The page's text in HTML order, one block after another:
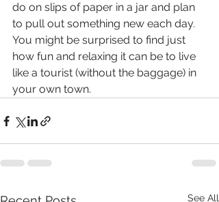
do on slips of paper in a jar and plan
to pull out something new each day.
You might be surprised to find just
how fun and relaxing it can be to live
like a tourist (without the baggage) in
your own town.
See All